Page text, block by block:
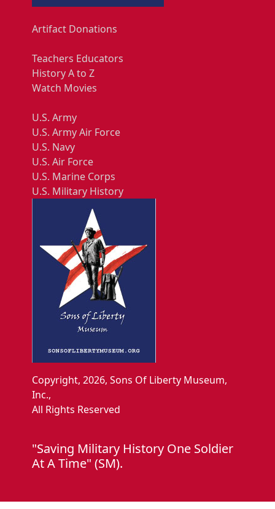
Artifact Donations
Teachers Educators
History A to Z
Watch Movies
U.S. Army
U.S. Army Air Force
U.S. Navy
U.S. Air Force
U.S. Marine Corps
U.S. Military History
Copyright, 2026, Sons Of Liberty Museum,
Inc.,
All Rights Reserved
"Saving Military History One Soldier
At A Time" (SM).